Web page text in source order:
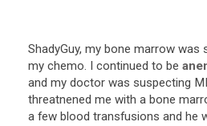
ShadyGuy, my bone marrow was
my chemo. I continued to be
and my doctor was suspecting
threatnened me with a bone
a few blood transfusions and he